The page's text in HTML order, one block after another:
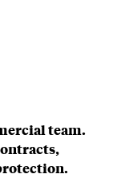
team.